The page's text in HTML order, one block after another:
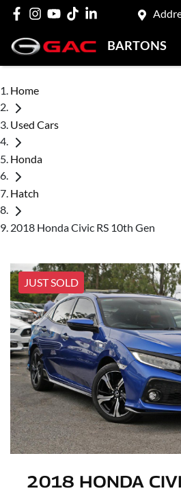
BARTONS
Home
Used Cars
Honda
Hatch
2018 Honda Civic RS 10th Gen
JUST SOLD
2018 HONDA